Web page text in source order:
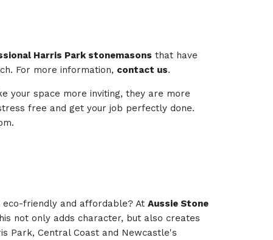
Harris Park stonemasons that have
For more information, contact us.
your space more inviting, they are more
free and get your job perfectly done.
eco-friendly and affordable? AtAussie Stone
not only adds character, but also creates
Park, Central Coast and Newcastle's